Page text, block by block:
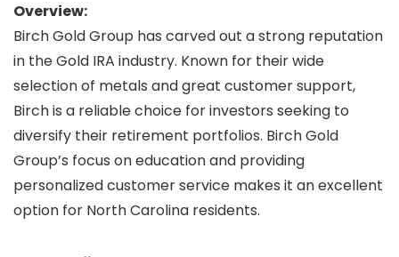
Overview:
Birch Gold Group has carved out a strong reputation
in the Gold IRA industry. Known for their wide
selection of metals and great customer support,
Birch is a reliable choice for investors seeking to
diversify their retirement portfolios. Birch Gold
Group’s focus on education and providing
personalized customer service makes it an excellent
option for North Carolina residents.